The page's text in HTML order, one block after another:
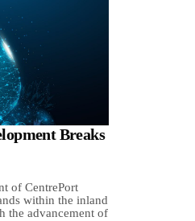
Breaks
of CentrePort
within the inland
the advancement of